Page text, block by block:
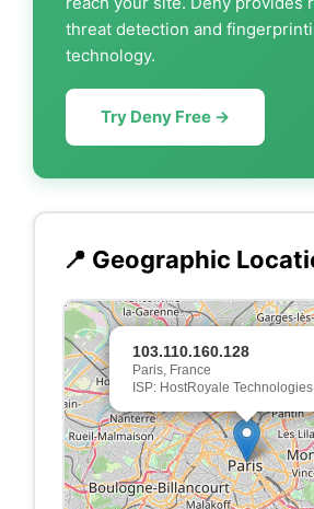
threat detection and
technology.
Try Deny Free →
📍 Geographic
103.110.160.128
Paris, France
ISP: HostRoyale